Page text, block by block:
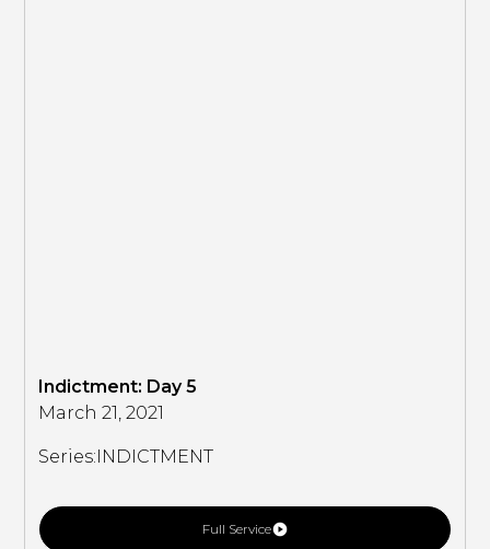
Indictment: Day 5
March 21, 2021
Series: INDICTMENT
Full Service